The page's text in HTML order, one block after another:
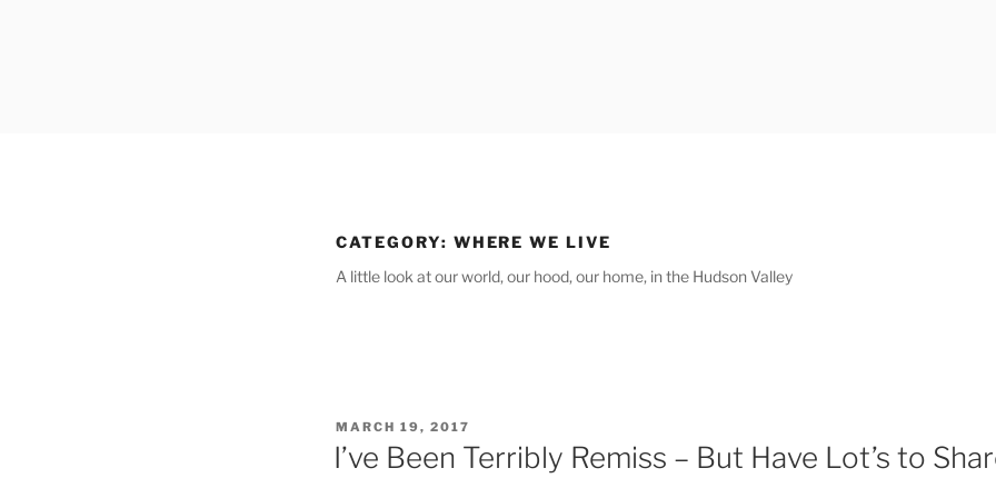
CATEGORY: WHERE WE LIVE
A little look at our world, our hood, our home, in the Hudson Valley
POSTED
ON
MARCH 19, 2017
I’ve Been Terribly Remiss – But Have Lot’s to